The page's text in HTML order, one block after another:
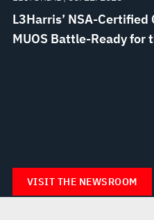
L3Harris’ NSA-Certified
MUOS Battle-Ready for
VISIT THE NEWSROOM